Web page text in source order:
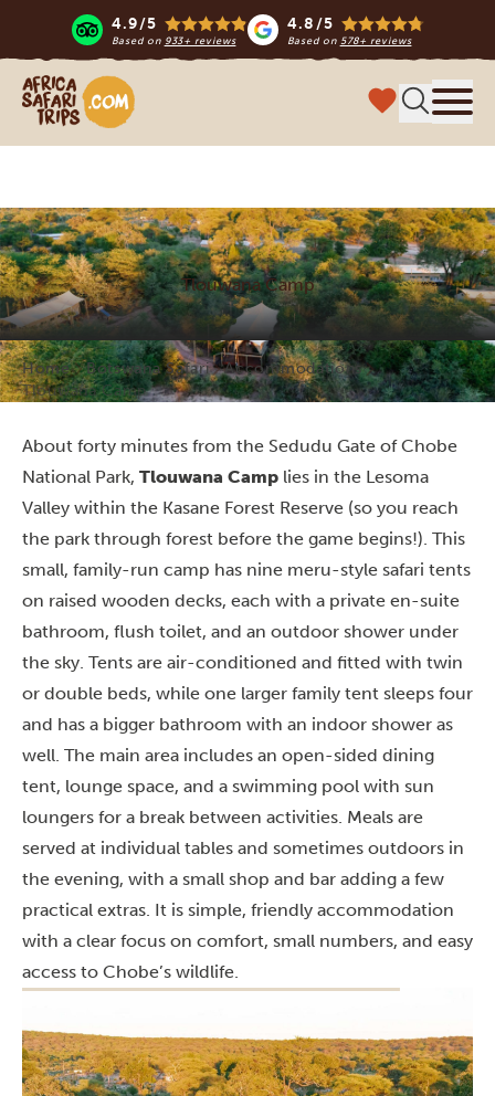
4.9/5
Based on 933+ reviews
4.8/5
Based on 578+ reviews
Africa Safari Trips
Tlouwana Camp
Home Botswana Safari
Accommodations
Tlouwana Camp
About forty minutes from the Sedudu Gate of Chobe
National Park, Tlouwana Camp lies in the Lesoma
Valley within the Kasane Forest Reserve (so you reach
the park through forest before the game begins!). This
small, family-run camp has nine meru-style safari tents
on raised wooden decks, each with a private en-suite
bathroom, flush toilet, and an outdoor shower under
the sky. Tents are air-conditioned and fitted with twin
or double beds, while one larger family tent sleeps four
and has a bigger bathroom with an indoor shower as
well. The main area includes an open-sided dining
tent, lounge space, and a swimming pool with sun
loungers for a break between activities. Meals are
served at individual tables and sometimes outdoors in
the evening, with a small shop and bar adding a few
practical extras. It is simple, friendly accommodation
with a clear focus on comfort, small numbers, and easy
access to Chobe’s wildlife.